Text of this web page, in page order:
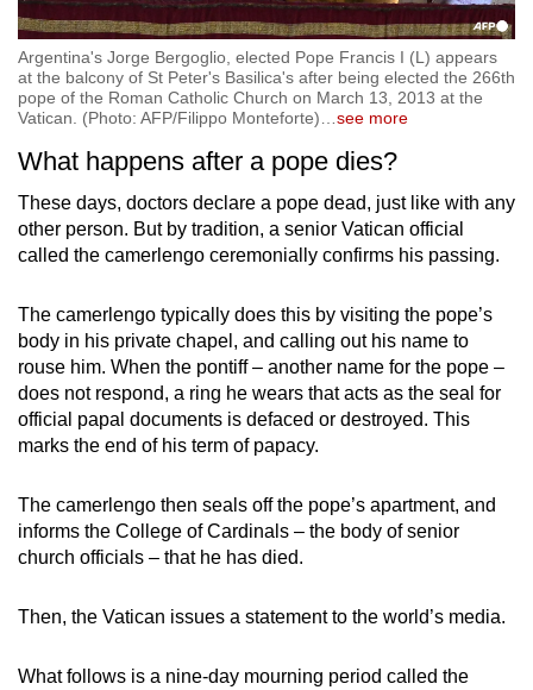
Argentina's Jorge Bergoglio, elected Pope Francis I (L) appears
at the balcony of St Peter's Basilica's after being elected the 266th
pope of the Roman Catholic Church on March 13, 2013 at the
Vatican. (Photo: AFP/Filippo Monteforte)
see more
What happens after a pope dies?
These days, doctors declare a pope dead, just like with any
other person. But by tradition, a senior Vatican official
called the camerlengo ceremonially confirms his passing.
The camerlengo typically does this by visiting the pope’s
body in his private chapel, and calling out his name to
rouse him. When the pontiff – another name for the pope –
does not respond, a ring he wears that acts as the seal for
official papal documents is defaced or destroyed. This
marks the end of his term of papacy.
The camerlengo then seals off the pope’s apartment, and
informs the College of Cardinals – the body of senior
church officials – that he has died.
Then, the Vatican issues a statement to the world’s media.
What follows is a nine-day mourning period called the